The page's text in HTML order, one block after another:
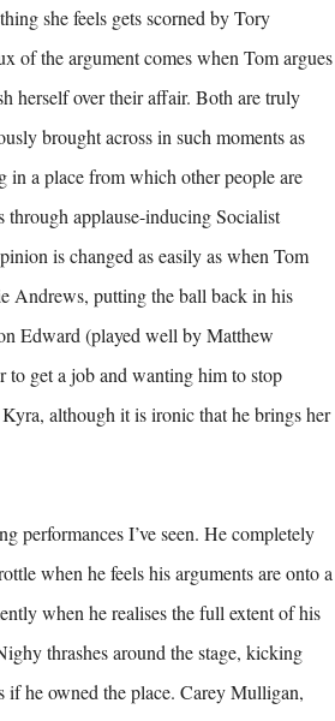
she feels gets scorned by Tory
of the argument comes when Tom argues
herself over their affair. Both are truly
brought across in such moments as
in a place from which other people are
through applause-inducing Socialist
is changed as easily as when Tom
Andrews, putting the ball back in his
Edward (played well by Matthew
get a job and wanting him to stop
although it is ironic that he brings her
performances I’ve seen. He completely
when he feels his arguments are onto a
when he realises the full extent of his
thrashes around the stage, kicking
if he owned the place. Carey Mulligan,